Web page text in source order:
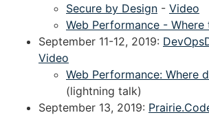
Secure by Design - Video
Web Performance -
September 11-12, 2019:
Video
Web Performance: Where
(lightning talk)
September 13, 2019: